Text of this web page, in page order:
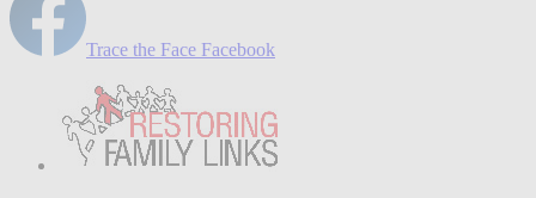
Trace the Face Facebook